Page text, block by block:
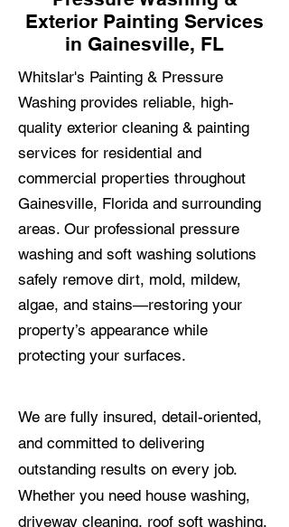
Exterior Painting Services
in Gainesville, FL
Whitslar's Painting & Pressure
Washing provides reliable, high-
quality exterior cleaning & painting
services for residential and
commercial properties throughout
Gainesville, Florida and surrounding
areas. Our professional pressure
washing and soft washing solutions
safely remove dirt, mold, mildew,
algae, and stains—restoring your
property’s appearance while
protecting your surfaces.
We are fully insured, detail-oriented,
and committed to delivering
outstanding results on every job.
Whether you need house washing,
driveway cleaning, roof soft washing,